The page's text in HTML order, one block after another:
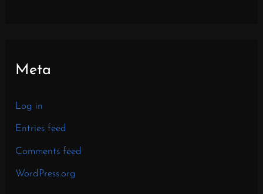
Meta
Log in
Entries feed
Comments feed
WordPress.org